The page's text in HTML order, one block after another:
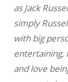
as Jack
simply
with big
entertaining,
and love